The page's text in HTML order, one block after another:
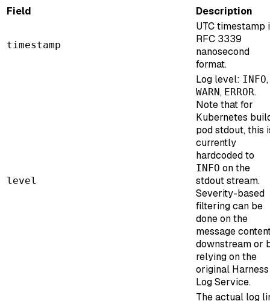
Field Description
timestamp
UTC timestamp
RFC 3339
nanosecond
format.
level
Log level: INFO,
WARN, ERROR.
Note that for
Kubernetes
pod stdout, this
currently
hardcoded to
INFO on the
stdout stream.
Severity-based
filtering can be
done on the
message
downstream or
relying on the
original Harness
Log Service.
The actual log